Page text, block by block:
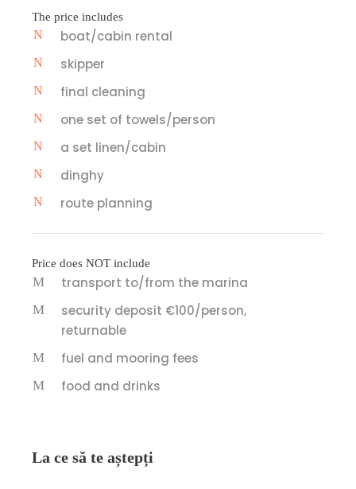
The price includes
boat/cabin rental
skipper
final cleaning
one set of towels/person
a set linen/cabin
dinghy
route planning
Price does NOT include
transport to/from the marina
security deposit €100/person,
returnable
fuel and mooring fees
food and drinks
La ce să te aștepți